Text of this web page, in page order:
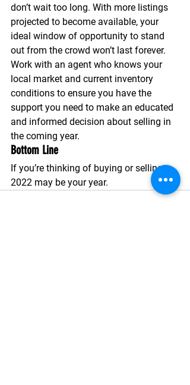
don’t wait too long. With more listings
projected to become available, your
ideal window of opportunity to stand
out from the crowd won’t last forever.
Work with an agent who knows your
local market and current inventory
conditions to ensure you have the
support you need to make an educated
and informed decision about selling in
the coming year.
Bottom Line
If you’re thinking of buying or selling,
2022 may be your year.